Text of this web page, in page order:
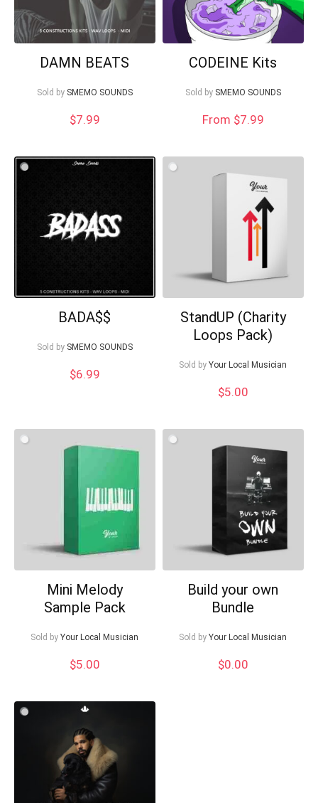
DAMN BEATS
Sold by SMEMO SOUNDS
$7.99
CODEINE Kits
Sold by SMEMO SOUNDS
From $7.99
BADA$$
Sold by SMEMO SOUNDS
$6.99
StandUP (Charity
Loops Pack)
Sold by Your Local Musician
$5.00
Mini Melody
Sample Pack
Sold by Your Local Musician
$5.00
Build your own
Bundle
Sold by Your Local Musician
$0.00